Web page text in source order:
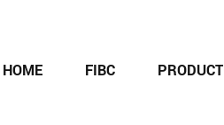
HOME FIBC PRODUCT